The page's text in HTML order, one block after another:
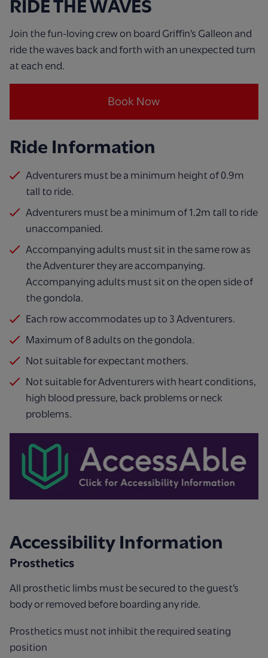
RIDE THE WAVES
Join the fun-loving crew on board Griffin’s Galleon and
ride the waves back and forth with an unexpected turn
at each end.
Book Now
Ride Information
Adventurers must be a minimum height of 0.9m
tall to ride.
Adventurers must be a minimum of 1.2m tall to ride
unaccompanied.
Accompanying adults must sit in the same row as
the Adventurer they are accompanying.
Accompanying adults must sit on the open side of
the gondola.
Each row accommodates up to 3 Adventurers.
Maximum of 8 adults on the gondola.
Not suitable for expectant mothers.
Not suitable for Adventurers with heart conditions,
high blood pressure, back problems or neck
problems.
Accessibility Information
Prosthetics
All prosthetic limbs must be secured to the guest’s
body or removed before boarding any ride.
Prosthetics must not inhibit the required seating
position